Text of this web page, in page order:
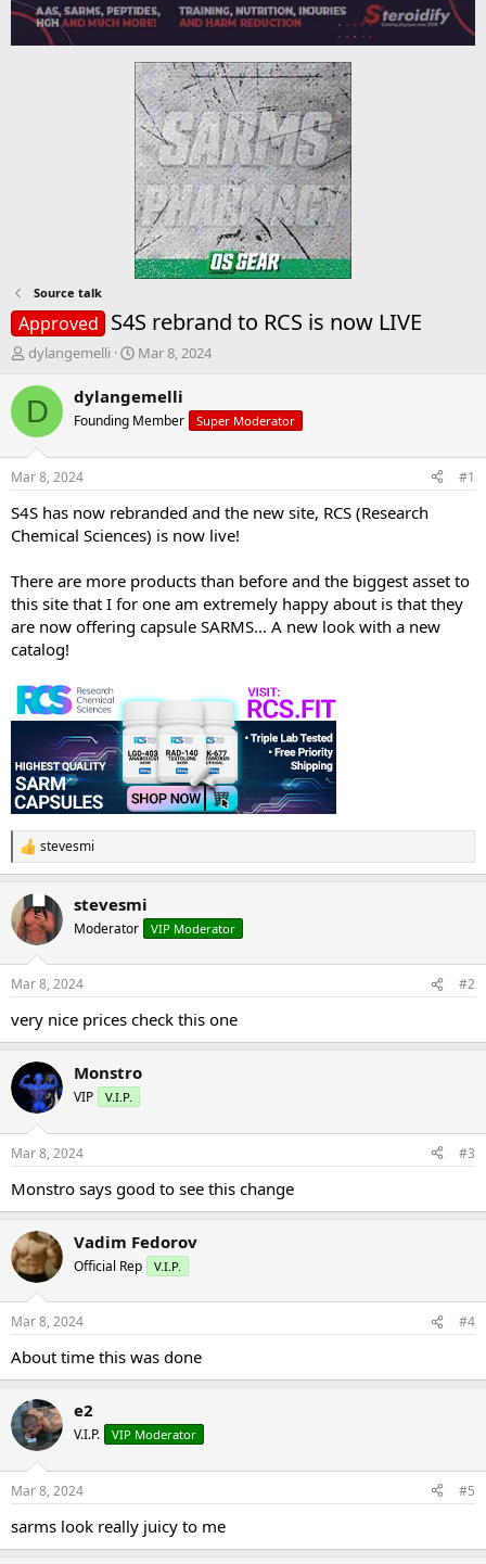
Source talk
Approved S4S rebrand to RCS is now LIVE
T
r
d
t
a
t
r
dylangemelli
S
a
t
t
e
Mar 8, 2024
D dylangemelli
Founding Member Super Moderator
Mar 8, 2024 #1
S4S has now rebranded and the new site, RCS (Research
Chemical Sciences) is now live!
There are more products than before and the biggest asset to
this site that I for one am extremely happy about is that they
are now offering capsule SARMS... A new look with a new
catalog!
R
e
c
t
i
s
stevesmi
stevesmi
Moderator VIP Moderator
Mar 8, 2024 #2
very nice prices check this one
Monstro
VIP V.I.P.
Mar 8, 2024 #3
Monstro says good to see this change
Vadim Fedorov
Official Rep V.I.P.
Mar 8, 2024 #4
About time this was done
e2
V.I.P. VIP Moderator
Mar 8, 2024 #5
sarms look really juicy to me